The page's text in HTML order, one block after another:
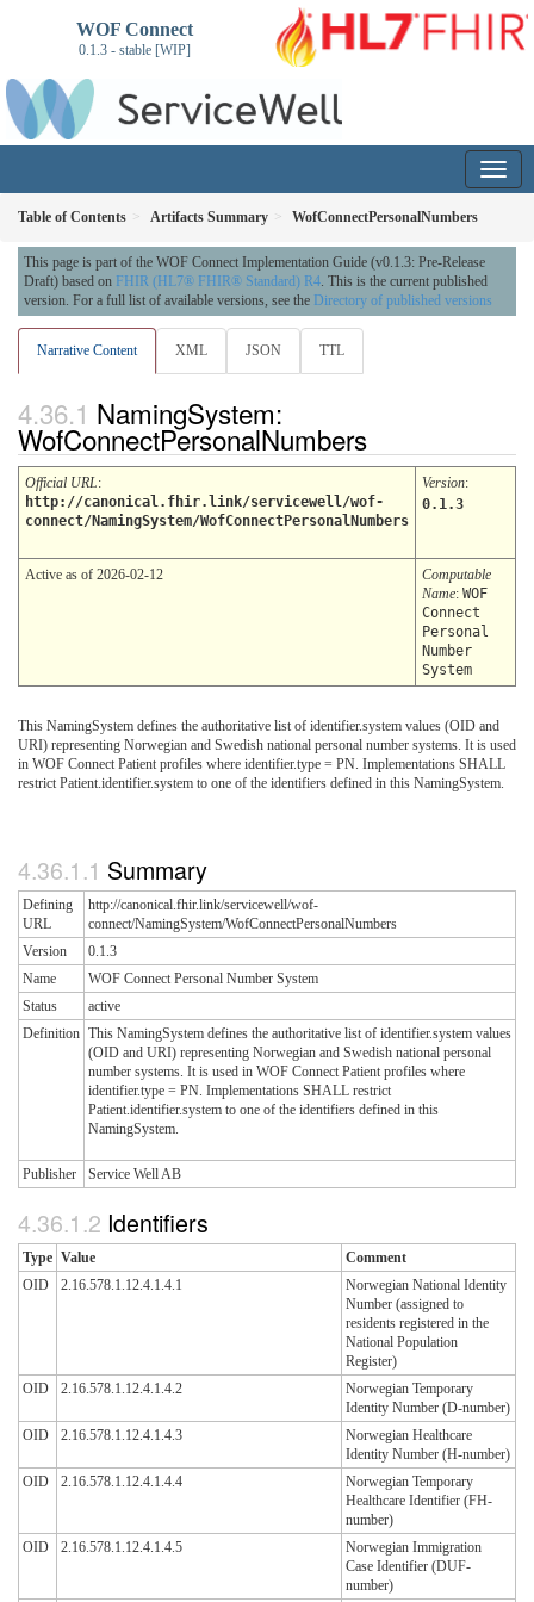
WOF Connect
0.1.3 - stable [WIP]
Table of Contents Artifacts Summary WofConnectPersonalNumbers
This page is part of the WOF Connect Implementation Guide (v0.1.3: Pre-Release
Draft) based on FHIR (HL7® FHIR® Standard) R4. This is the current published
version. For a full list of available versions, see the Directory of published versions
Narrative Content XML JSON TTL
NamingSystem:
WofConnectPersonalNumbers
Official URL:
http://canonical.fhir.link/servicewell/wof-
connect/NamingSystem/WofConnectPersonalNumbers
Version:
0.1.3
Active as of 2026-02-12
Computable
Name: WOF
Connect
Personal
Number
System
This NamingSystem defines the authoritative list of identifier.system values (OID and
URI) representing Norwegian and Swedish national personal number systems. It is used
in WOF Connect Patient profiles where identifier.type = PN. Implementations SHALL
restrict Patient.identifier.system to one of the identifiers defined in this NamingSystem.
Summary
Defining
URL
http://canonical.fhir.link/servicewell/wof-
connect/NamingSystem/WofConnectPersonalNumbers
Version
0.1.3
Name
WOF Connect Personal Number System
Status
active
Definition This NamingSystem defines the authoritative list of identifier.system values
(OID and URI) representing Norwegian and Swedish national personal
number systems. It is used in WOF Connect Patient profiles where
identifier.type = PN. Implementations SHALL restrict
Patient.identifier.system to one of the identifiers defined in this
NamingSystem.
Publisher Service Well AB
Identifiers
Type Value
Comment
OID
2.16.578.1.12.4.1.4.1
Norwegian National Identity
Number (assigned to
residents registered in the
National Population
Register)
OID
2.16.578.1.12.4.1.4.2
Norwegian Temporary
Identity Number (D-number)
OID
2.16.578.1.12.4.1.4.3
Norwegian Healthcare
Identity Number (H-number)
OID
2.16.578.1.12.4.1.4.4
Norwegian Temporary
Healthcare Identifier (FH-
number)
OID
2.16.578.1.12.4.1.4.5
Norwegian Immigration
Case Identifier (DUF-
number)